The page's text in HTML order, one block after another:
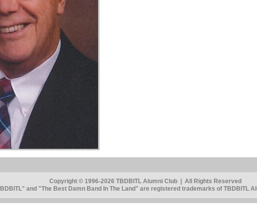
Copyright © 1996-2026 TBDBITL Alumni Club | All Rights Reserved
and "The Best Damn Band In The Land" are registered trademarks of TBDBITL